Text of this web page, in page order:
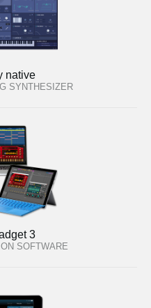
native
SYNTHESIZER
3
SOFTWARE